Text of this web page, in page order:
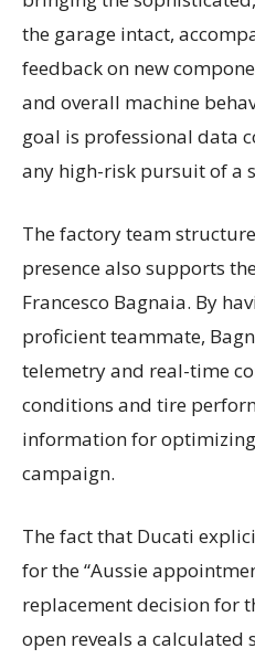
the garage intact,
feedback on new
and overall machine
goal is professional data
any high-risk pursuit of a
The factory team
presence also supports
Francesco Bagnaia. By
proficient teammate,
telemetry and real-time
conditions and tire
information for
campaign.
The fact that Ducati
for the “Aussie
replacement decision for
open reveals a calculated